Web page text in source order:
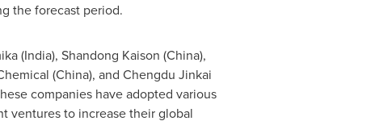
the forecast period.
(India), Shandong Kaison (China),
(China), and Chengdu Jinkai
companies have adopted various
ventures to increase their global